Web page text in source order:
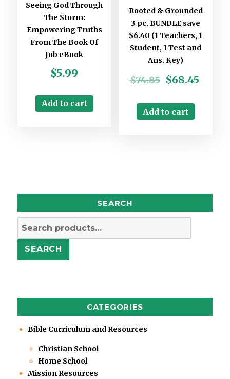
Seeing God Through
The Storm:
Empowering Truths
From The Book Of
Job eBook
$5.99
Add to cart
Rooted & Grounded
3 pc. BUNDLE save
$6.40 (1 Teachers, 1
Student, 1 Test and
Ans. Key)
$74.85 $68.45
Add to cart
SEARCH
Search
SEARCH
CATEGORIES
Bible Curriculum and Resources
Christian School
Home School
Mission Resources